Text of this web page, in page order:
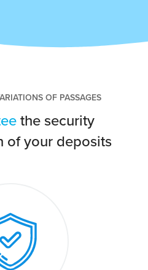
OF PASSAGES
the security
of your deposits